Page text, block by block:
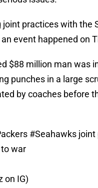
practices with the
event happened on
$88 million man was
punches in a large
by coaches before
#Seahawks joint
war
on IG)